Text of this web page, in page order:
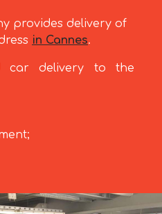
provides delivery of
in Cannes.
car delivery to the